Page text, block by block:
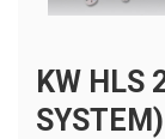
KW HLS